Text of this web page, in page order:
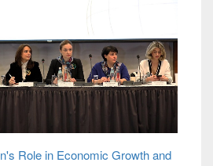
Role in Economic Growth and